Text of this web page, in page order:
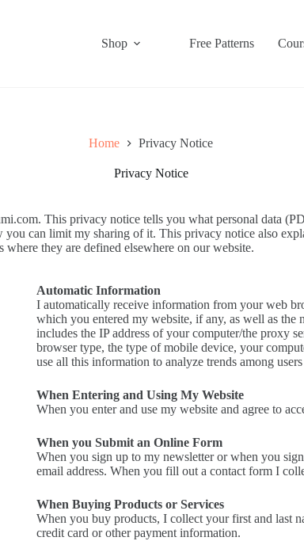
Shop Free Patterns
Home Privacy Notice
Privacy Notice
This privacy notice tells you what personal data
can limit my sharing of it. This privacy notice also
they are defined elsewhere on our website.
Automatic Information
I automatically receive information from your web
which you entered my website, if any, as well as
includes the IP address of your computer/the proxy
browser type, the type of mobile device, your
use all this information to analyze trends among
When Entering and Using My Website
When you enter and use my website and agree to
When you Submit an Online Form
When you sign up to my newsletter or when you
email address. When you fill out a contact form I
When Buying Products or Services
When you buy products, I collect your first and last
credit card or other payment information.